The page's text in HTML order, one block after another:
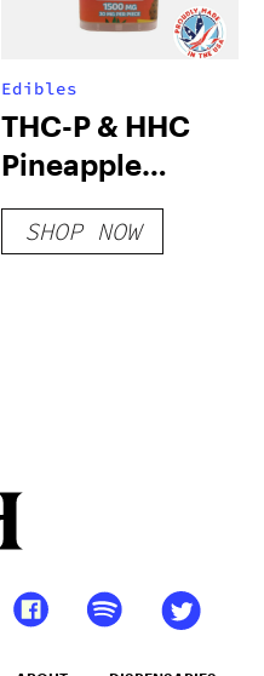
Edibles
THC-P & HHC
Pineapple
Chunks
SHOP NOW